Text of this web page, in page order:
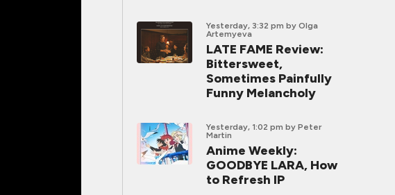
Yesterday, 3:32 pm by Olga
Artemyeva
LATE FAME Review:
Bittersweet,
Sometimes Painfully
Funny Melancholy
Yesterday, 1:02 pm by Peter
Martin
Anime Weekly:
GOODBYE LARA, How
to Refresh IP